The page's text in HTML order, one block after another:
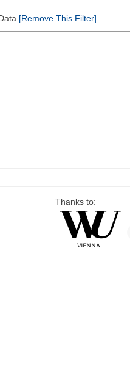
[Remove This Filter]
Thanks to: